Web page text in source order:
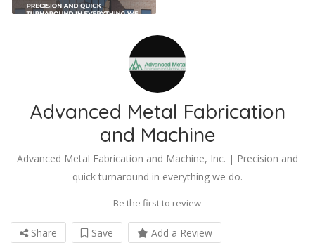
Advanced Metal Fabrication
and Machine
Advanced Metal Fabrication and Machine, Inc. | Precision and
quick turnaround in everything we do.
Be the first to review
Share Save Add a Review